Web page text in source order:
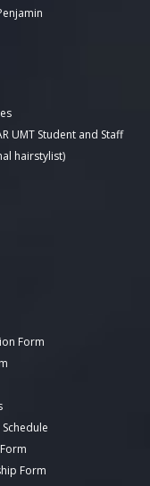
UMT Student and Staff
hairstylist)
Form
Form